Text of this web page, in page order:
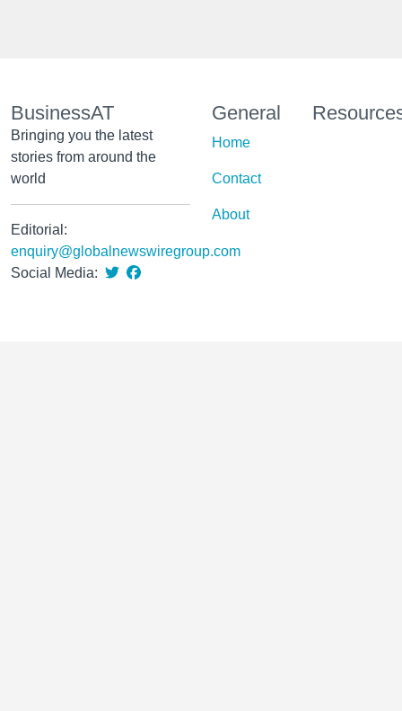
BusinessAT
Bringing you the latest
stories from around the
world
Editorial:
enquiry@globalnewswiregroup.com
Social Media:
General
Home
Contact
About